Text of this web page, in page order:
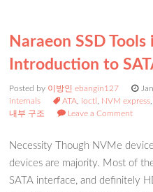
Naraeon SSD
Introduction to
Posted by 이방인 ebangin127
internals
ATA ioctl NVM express
내부 구조
Leave a Comment
Necessity Though NVMe
devices are majority. Most of
SATA interface, and definitely